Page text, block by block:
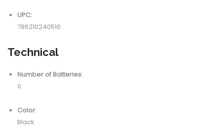
UPC:
786210240510
Technical
Number of Batteries:
0
Color:
Black